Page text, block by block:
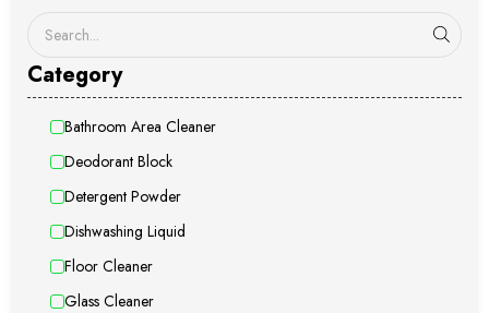
Category
Bathroom Area Cleaner
Deodorant Block
Detergent Powder
Dishwashing Liquid
Floor Cleaner
Glass Cleaner